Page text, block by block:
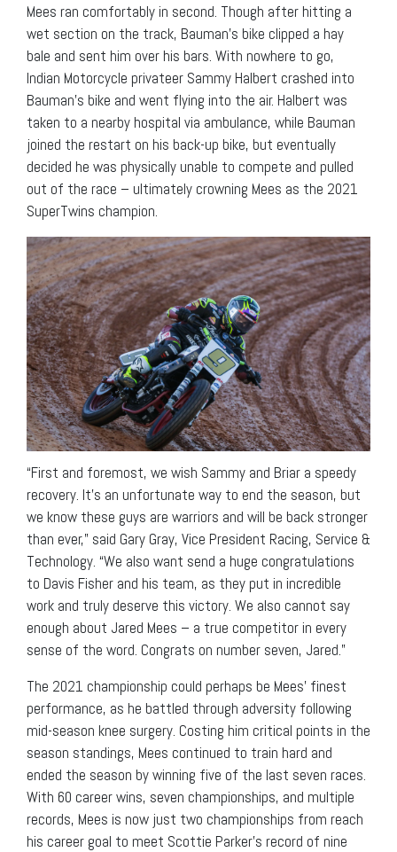
Mees ran comfortably in second. Though after hitting a
wet section on the track, Bauman’s bike clipped a hay
bale and sent him over his bars. With nowhere to go,
Indian Motorcycle privateer Sammy Halbert crashed into
Bauman’s bike and went flying into the air. Halbert was
taken to a nearby hospital via ambulance, while Bauman
joined the restart on his back-up bike, but eventually
decided he was physically unable to compete and pulled
out of the race – ultimately crowning Mees as the 2021
SuperTwins champion.
“First and foremost, we wish Sammy and Briar a speedy
recovery. It’s an unfortunate way to end the season, but
we know these guys are warriors and will be back stronger
than ever,” said Gary Gray, Vice President Racing, Service &
Technology. “We also want send a huge congratulations
to Davis Fisher and his team, as they put in incredible
work and truly deserve this victory. We also cannot say
enough about Jared Mees – a true competitor in every
sense of the word. Congrats on number seven, Jared.”
The 2021 championship could perhaps be Mees’ finest
performance, as he battled through adversity following
mid-season knee surgery. Costing him critical points in the
season standings, Mees continued to train hard and
ended the season by winning five of the last seven races.
With 60 career wins, seven championships, and multiple
records, Mees is now just two championships from reach
his career goal to meet Scottie Parker’s record of nine